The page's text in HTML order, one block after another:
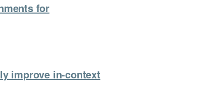
for
improve in-context